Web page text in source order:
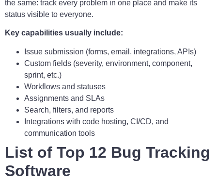
the same: track every problem in one place and make its
status visible to everyone.
Key capabilities usually include:
Issue submission (forms, email, integrations, APIs)
Custom fields (severity, environment, component,
sprint, etc.)
Workflows and statuses
Assignments and SLAs
Search, filters, and reports
Integrations with code hosting, CI/CD, and
communication tools
List of Top 12 Bug Tracking
Software